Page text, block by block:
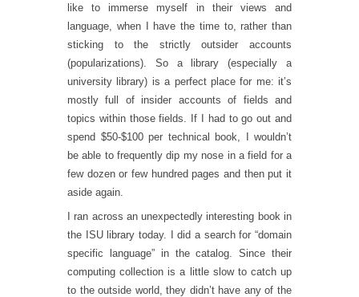
like to immerse myself in their views and
language, when I have the time to, rather than
sticking to the strictly outsider accounts
(popularizations). So a library (especially a
university library) is a perfect place for me: it’s
mostly full of insider accounts of fields and
topics within those fields. If I had to go out and
spend $50-$100 per technical book, I wouldn’t
be able to frequently dip my nose in a field for a
few dozen or few hundred pages and then put it
aside again.
I ran across an unexpectedly interesting book in
the ISU library today. I did a search for “domain
specific language” in the catalog. Since their
computing collection is a little slow to catch up
to the outside world, they didn’t have any of the